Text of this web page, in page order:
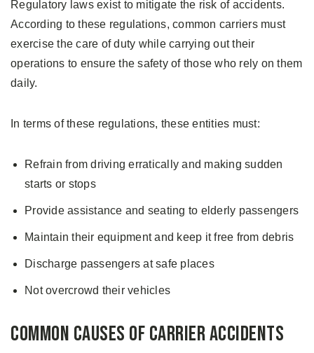
Regulatory laws exist to mitigate the risk of accidents.
According to these regulations, common carriers must
exercise the care of duty while carrying out their
operations to ensure the safety of those who rely on them
daily.
In terms of these regulations, these entities must:
Refrain from driving erratically and making sudden
starts or stops
Provide assistance and seating to elderly passengers
Maintain their equipment and keep it free from debris
Discharge passengers at safe places
Not overcrowd their vehicles
Common Causes of Carrier Accidents